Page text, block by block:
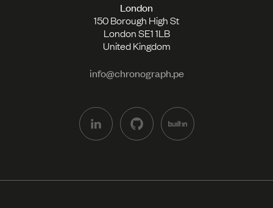
London
150 Borough High St
London SE1 1LB
United Kingdom
info@chronograph.pe